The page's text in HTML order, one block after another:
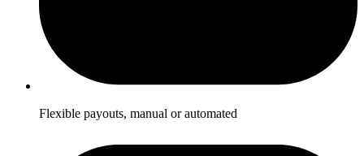
Flexible payouts, manual or automated